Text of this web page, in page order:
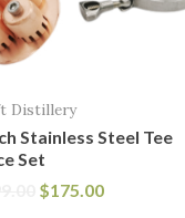
Distillery
Stainless Steel Tee
Set
$175.00